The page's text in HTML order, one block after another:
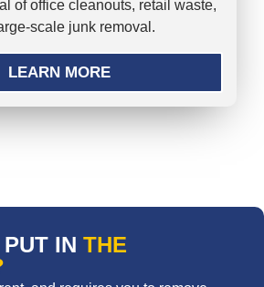
of office cleanouts, retail waste,
scale junk removal.
LEARN MORE
IN THE